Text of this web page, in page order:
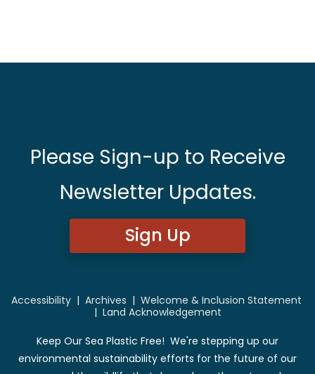
Please Sign-up to Receive
Newsletter Updates.
Sign Up
Accessibility| Archives | Welcome & Inclusion Statement
| Land Acknowledgement
Keep Our Sea Plastic Free! We're stepping up our
environmental sustainability efforts for the future of our